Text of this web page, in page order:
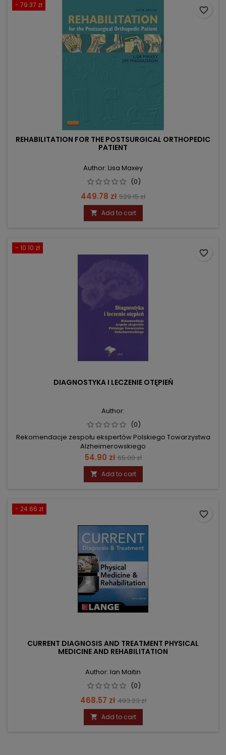
- 79.37 zł
REHABILITATION FOR THE POSTSURGICAL ORTHOPEDIC
PATIENT
Author: Lisa Maxey
(0)
Price
449.78 zł Regular
price
529.15 zł
 Add to cart
favorite_border
- 10.10 zł
DIAGNOSTYKA I LECZENIE OTĘPIEŃ
Author:
(0)
Rekomendacje zespołu ekspertów Polskiego Towarzystwa
Alzheimerowskiego
Price
54.90 zł Regular
price
65.00 zł
 Add to cart
favorite_border
- 24.66 zł
CURRENT DIAGNOSIS AND TREATMENT PHYSICAL
MEDICINE AND REHABILITATION
Author: Ian Maitin
(0)
Price
468.57 zł Regular
price
493.23 zł
 Add to cart
favorite_border